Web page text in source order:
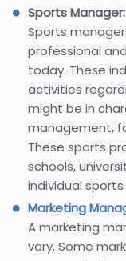
Sports Manager:
Sports
professional
today. These
activities
might be in
management,
These sports
schools,
individual
Marketing
A marketing
vary. Some